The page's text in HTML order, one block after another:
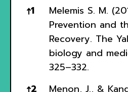
References
↑1
Melemis S. M.
Prevention and
Recovery. The
biology and
325–332.
↑2
Menon, J., &